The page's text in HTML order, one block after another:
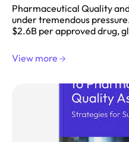
Pharmaceutical Quality
under tremendous
$2.6B per approved drug,
View more